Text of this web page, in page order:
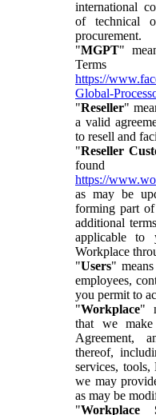
international
of technical
procurement.
"MGPT"
https://
Global-
"Reseller"
a valid
to resell and
"Reseller
https://
as may be
forming part
additional
applicable to
Workplace
"Users"
employees,
you permit to
"Workplace"
that we
Agreement,
thereof,
services, tools,
we may
as may be
"Workplace